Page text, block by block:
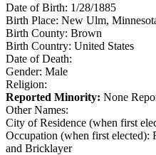
Date of Birth: 1/28/1885
Birth Place: New Ulm,
Birth County: Brown
Birth Country: United States
Date of Death:
Gender: Male
Religion:
Reported Minority: None
Other Names:
City of Residence (when first
Occupation (when first elected):
and Bricklayer